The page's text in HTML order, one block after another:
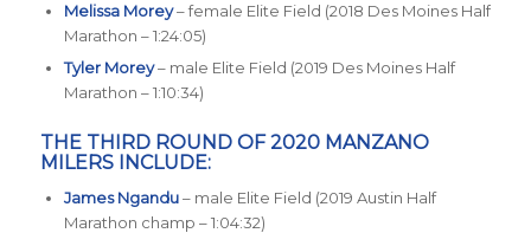
Melissa Morey– female Elite Field (2018 Des Moines Half
Marathon – 1:24:05)
Tyler Morey– male Elite Field (2019 Des Moines Half
Marathon – 1:10:34)
THE THIRD ROUND OF 2020 MANZANO
MILERS INCLUDE:
James Ngandu– male Elite Field (2019 Austin Half
Marathon champ – 1:04:32)